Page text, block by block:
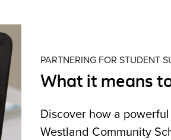
PARTNERING FOR STUDENT
What it means
Discover how a
Westland Community